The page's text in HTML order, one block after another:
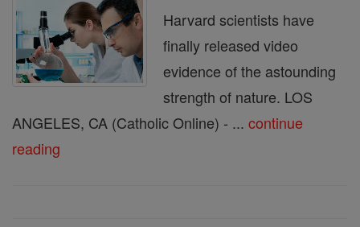
Harvard scientists have
finally released video
evidence of the astounding
strength of nature. LOS
ANGELES, CA (Catholic Online) - ... continue
reading